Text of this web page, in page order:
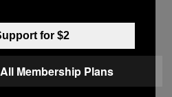
“I don’t think the
be making us a lot of
and TED Fellow
for $2
Membership Plans